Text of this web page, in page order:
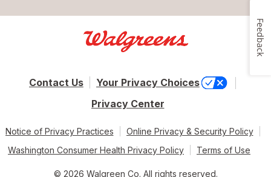
Contact Us
Your Privacy Choices
Privacy Center
Notice of Privacy Practices
Online Privacy & Security Policy
Washington Consumer Health Privacy Policy
Terms of Use
© 2026 Walgreen Co. All rights reserved.
Feedback